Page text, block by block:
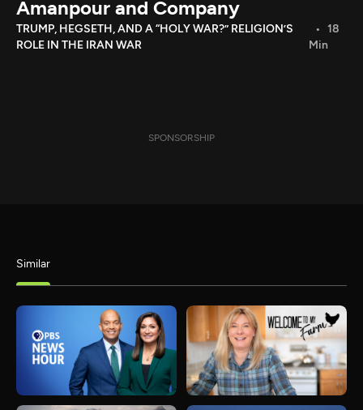
Download the App
Search
Amanpour and Company
TRUMP, HEGSETH, AND A “HOLY WAR?” RELIGION’S
ROLE IN THE IRAN WAR
18
Min
SPONSORSHIP
Similar